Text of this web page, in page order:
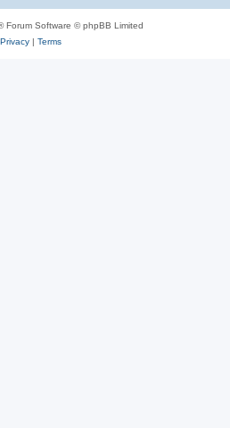
Forum Software © phpBB Limited
Privacy| Terms